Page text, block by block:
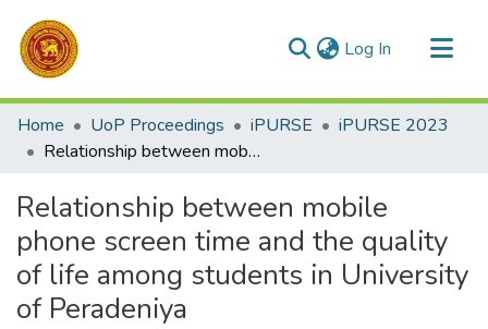
Log In (current)
Communities & Collections
All of DSpace
Home UoP Proceedings iPURSE
iPURSE 2023
Relationship between mobile phone screen time and the quality of life among students in University of Peradeniya
Relationship between mobile
phone screen time and the quality
of life among students in University
of Peradeniya